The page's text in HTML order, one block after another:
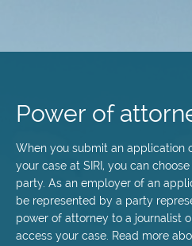
content
Power of
When you submit an application
your case at SIRI, you can
party. As an employer of an
be represented by a party
power of attorney to a journalist
access your case. Read more